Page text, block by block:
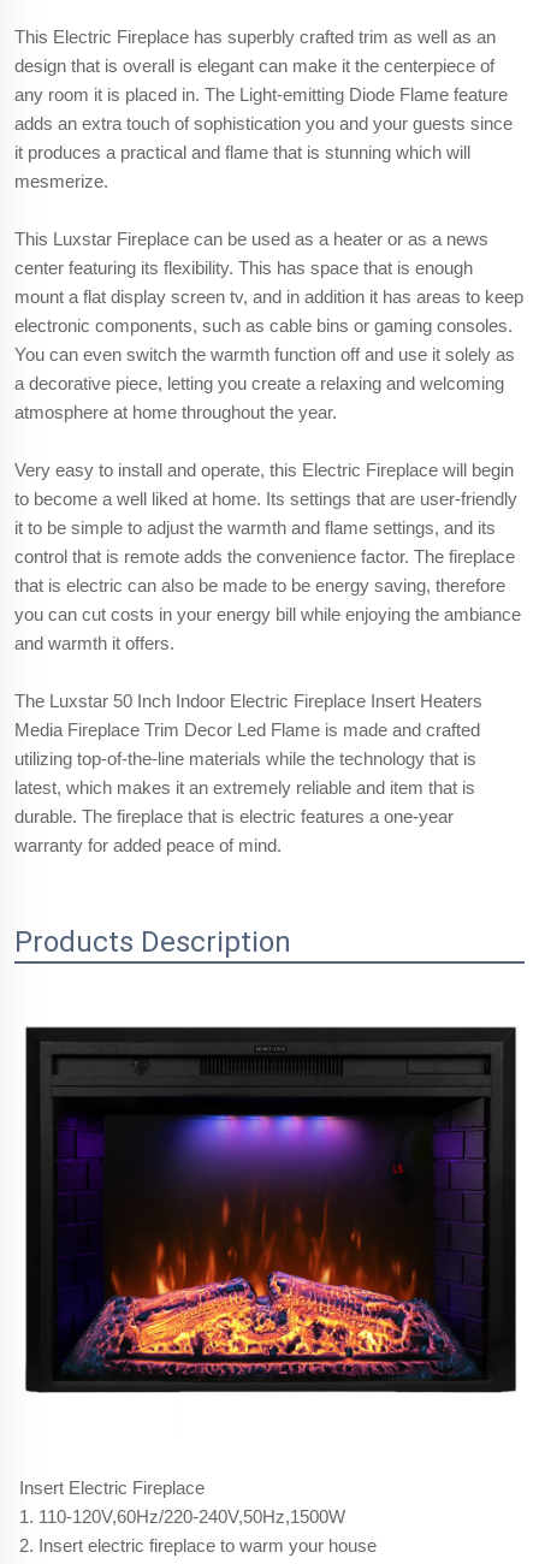
This Electric Fireplace has superbly crafted trim as well as an
design that is overall is elegant can make it the centerpiece of
any room it is placed in. The Light-emitting Diode Flame feature
adds an extra touch of sophistication you and your guests since
it produces a practical and flame that is stunning which will
mesmerize.
This Luxstar Fireplace can be used as a heater or as a news
center featuring its flexibility. This has space that is enough
mount a flat display screen tv, and in addition it has areas to keep
electronic components, such as cable bins or gaming consoles.
You can even switch the warmth function off and use it solely as
a decorative piece, letting you create a relaxing and welcoming
atmosphere at home throughout the year.
Very easy to install and operate, this Electric Fireplace will begin
to become a well liked at home. Its settings that are user-friendly
it to be simple to adjust the warmth and flame settings, and its
control that is remote adds the convenience factor. The fireplace
that is electric can also be made to be energy saving, therefore
you can cut costs in your energy bill while enjoying the ambiance
and warmth it offers.
The Luxstar 50 Inch Indoor Electric Fireplace Insert Heaters
Media Fireplace Trim Decor Led Flame is made and crafted
utilizing top-of-the-line materials while the technology that is
latest, which makes it an extremely reliable and item that is
durable. The fireplace that is electric features a one-year
warranty for added peace of mind.
Products Description
Insert Electric Fireplace
1. 110-120V,60Hz/220-240V,50Hz,1500W
2. Insert electric fireplace to warm your house